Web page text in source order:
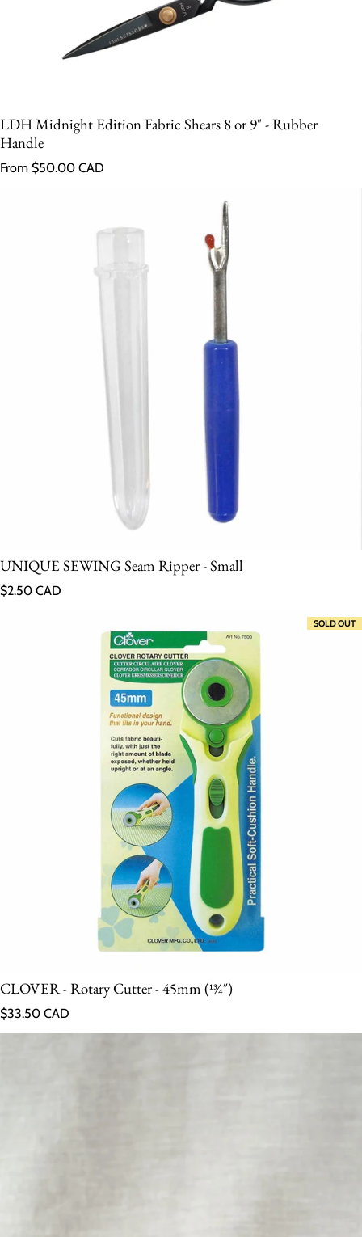
LDH Midnight Edition Fabric Shears 8 or 9" - Rubber
Handle
Regular price
From $50.00 CAD
UNIQUE SEWING Seam Ripper - Small
Regular price
$2.50 CAD
SOLD OUT
CLOVER - Rotary Cutter - 45mm (13⁄4″)
Regular price
$33.50 CAD